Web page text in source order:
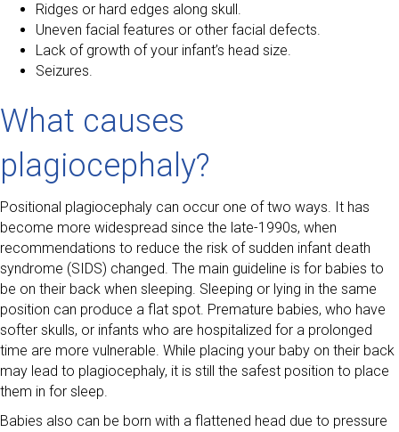
Ridges or hard edges along skull.
Uneven facial features or other facial defects.
Lack of growth of your infant’s head size.
Seizures.
What causes
plagiocephaly?
Positional plagiocephaly can occur one of two ways. It has
become more widespread since the late-1990s, when
recommendations to reduce the risk of sudden infant death
syndrome (SIDS) changed. The main guideline is for babies to
be on their back when sleeping. Sleeping or lying in the same
position can produce a flat spot. Premature babies, who have
softer skulls, or infants who are hospitalized for a prolonged
time are more vulnerable. While placing your baby on their back
may lead to plagiocephaly, it is still the safest position to place
them in for sleep.
Babies also can be born with a flattened head due to pressure